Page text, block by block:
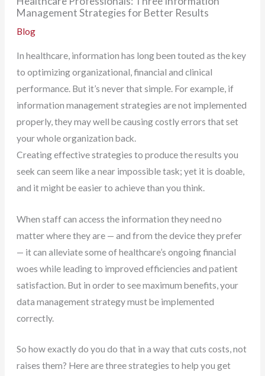
Management Strategies for Better Results
Blog
In healthcare, information has long been touted as the key
to optimizing organizational, financial and clinical
performance. But it’s never that simple. For example, if
information management strategies are not implemented
properly, they may well be causing costly errors that set
your whole organization back.
Creating effective strategies to produce the results you
seek can seem like a near impossible task; yet it is doable,
and it might be easier to achieve than you think.
When staff can access the information they need no
matter where they are — and from the device they prefer
— it can alleviate some of healthcare’s ongoing financial
woes while leading to improved efficiencies and patient
satisfaction. But in order to see maximum benefits, your
data management strategy must be implemented
correctly.
So how exactly do you do that in a way that cuts costs, not
raises them? Here are three strategies to help you get